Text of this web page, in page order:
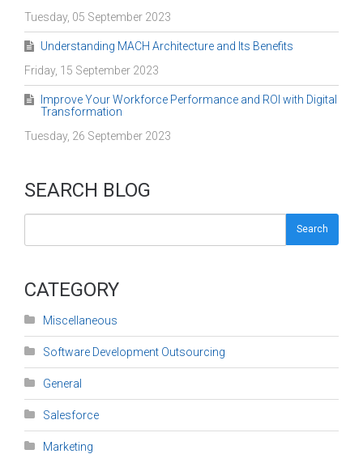
Tuesday, 05 September 2023
Understanding MACH Architecture and Its Benefits
Friday, 15 September 2023
Improve Your Workforce Performance and ROI with Digital
Transformation
Tuesday, 26 September 2023
SEARCH BLOG
Search
CATEGORY
Miscellaneous
Software Development Outsourcing
General
Salesforce
Marketing